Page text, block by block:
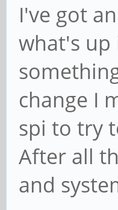
I've got
what's
change I
spi to try
After all
and